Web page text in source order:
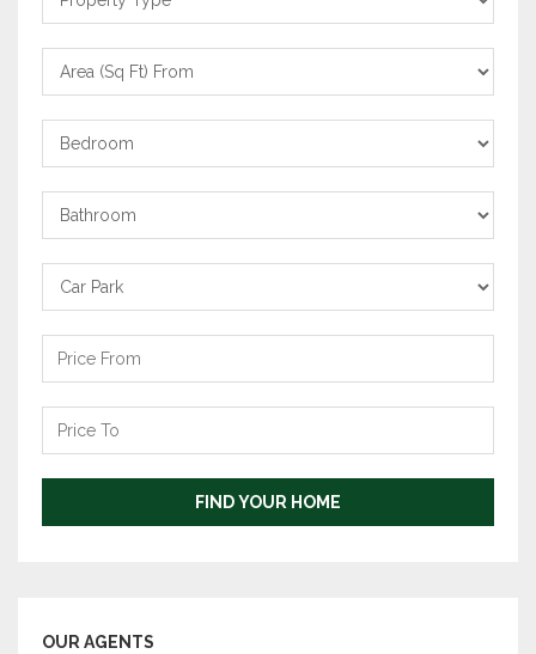
Type
Area
From
Bedrooms
Bathrooms
Carpark
Price
From
Price
To
FIND YOUR HOME
OUR AGENTS